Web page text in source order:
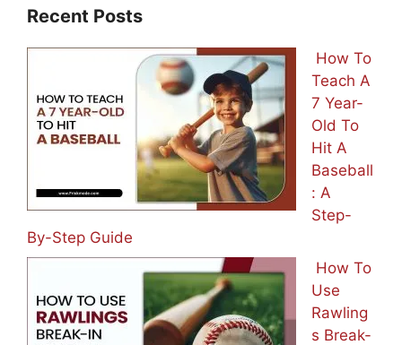
Recent Posts
How To
Teach A
7 Year-
Old To
Hit A
Baseball
: A
Step-
By-Step Guide
How To
Use
Rawling
s Break-